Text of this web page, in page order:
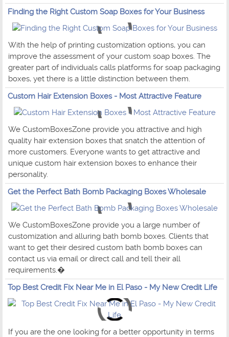
Finding the Right Custom Soap Boxes for Your Business
With the help of printing customization options, you can
improve the assessment of your custom soap boxes. The
greater part of individuals calls platforms for soap packaging
boxes, yet there is a little distinction between them.
Custom Hair Extension Boxes - Most Attractive Feature
We CustomBoxesZone provide you attractive and high
quality hair extension boxes that snatch the attention of
more customers. Everyone wants to get attractive and
unique custom hair extension boxes to enhance their
personality.
Get the Perfect Bath Bomb Packaging Boxes Wholesale
We CustomBoxesZone provide you a large number of
customization and alluring bath bomb boxes. Clients that
want to get their desired custom bath bomb boxes can
contact us via email or direct call and tell their all
requirements.�
Top Best Credit Fix Near Me in El Paso - My New Credit Life
If you are the one looking for a better opportunity in terms